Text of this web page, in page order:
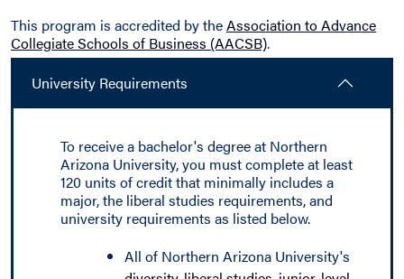
This program is accredited by theAssociation to Advance
Collegiate Schools of Business (AACSB).
University Requirements
To receive a bachelor's degree at Northern
Arizona University, you must complete at least
120 units of credit that minimally includes a
major, the liberal studies requirements, and
university requirements as listed below.
All of Northern Arizona University's